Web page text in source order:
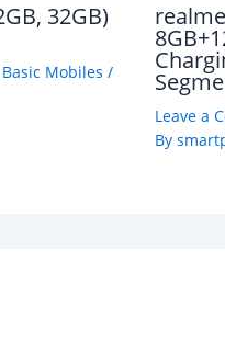
32GB)
Mobiles /
Leave a
By